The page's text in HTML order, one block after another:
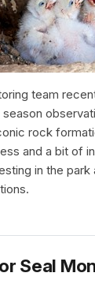
team
rock
and a bit of
in the
Seal